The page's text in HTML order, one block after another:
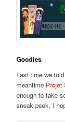
Goodies
Last time we
meantime Projet
enough to take
sneak peek, I